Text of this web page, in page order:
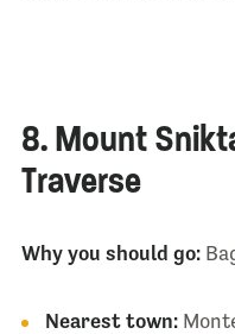
8. Mount
Traverse
Why you should go:
Nearest town: